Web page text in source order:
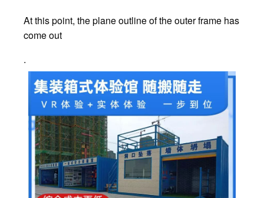
At this point, the plane outline of the outer frame has
come out
.